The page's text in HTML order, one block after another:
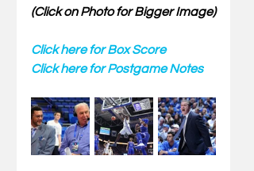
(Click on Photo for Bigger Image)
Click here for Box Score
Click here for Postgame Notes